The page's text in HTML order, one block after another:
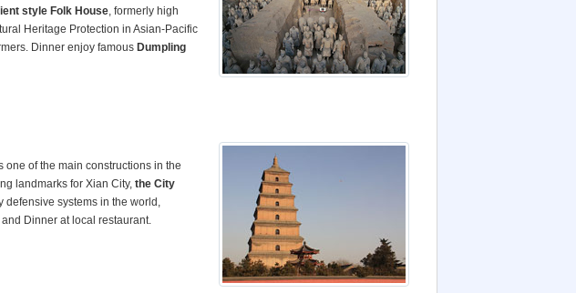
style Folk House, formerly high
Heritage Protection in Asian-Pacific
Dinner enjoy famous Dumpling
one of the main constructions in the
landmarks for Xian City, the City
defensive systems in the world,
and Dinner at local restaurant.